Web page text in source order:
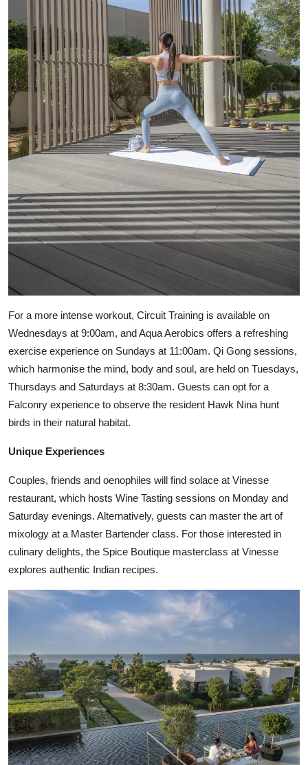
For a more intense workout, Circuit Training is available on
Wednesdays at 9:00am, and Aqua Aerobics offers a refreshing
exercise experience on Sundays at 11:00am. Qi Gong sessions,
which harmonise the mind, body and soul, are held on Tuesdays,
Thursdays and Saturdays at 8:30am. Guests can opt for a
Falconry experience to observe the resident Hawk Nina hunt
birds in their natural habitat.
Unique Experiences
Couples, friends and oenophiles will find solace at Vinesse
restaurant, which hosts Wine Tasting sessions on Monday and
Saturday evenings. Alternatively, guests can master the art of
mixology at a Master Bartender class. For those interested in
culinary delights, the Spice Boutique masterclass at Vinesse
explores authentic Indian recipes.